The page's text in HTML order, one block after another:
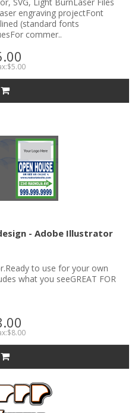
engraving projectFont
(standard fonts
commer..
- Adobe Illustrator
to use for your own
what you seeGREAT FOR